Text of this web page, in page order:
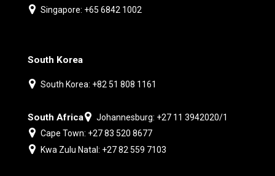
Singapore: +65 6842 1002
South Korea
South Korea: +82 51 808 1161
South Africa
Johannesburg: +27 11 3942020/1
Cape Town: +27 83 520 8677
Kwa Zulu Natal: +27 82 559 7103